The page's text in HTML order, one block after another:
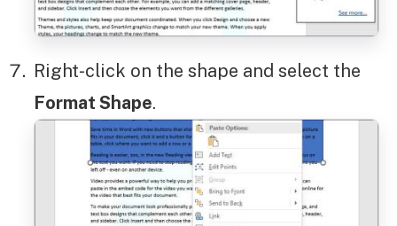
Right-click on the shape and select the
Format Shape.